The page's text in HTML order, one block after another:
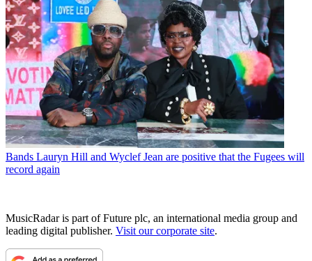
Bands Lauryn Hill and Wyclef Jean are positive that the Fugees will
record again
MusicRadar is part of Future plc, an international media group and
leading digital publisher. Visit our corporate site.